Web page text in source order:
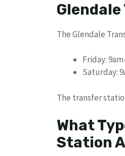
The Glendale
Friday:
Saturday:
The transfer
What
Station